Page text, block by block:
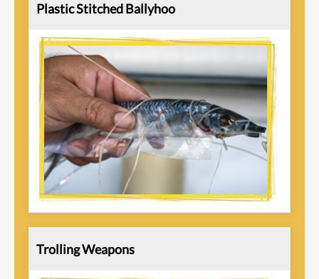
Plastic Stitched Ballyhoo
Trolling Weapons